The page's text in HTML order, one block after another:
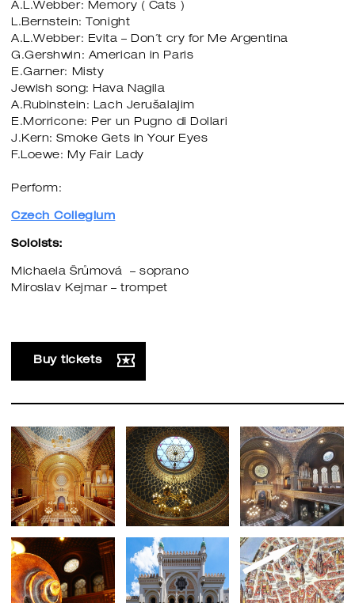
A.L.Webber: Memory ( Cats )
L.Bernstein: Tonight
A.L.Webber: Evita – Don´t cry for Me Argentina
G.Gershwin: American in Paris
E.Garner: Misty
Jewish song: Hava Nagila
A.Rubinstein: Lach Jerušalajim
E.Morricone: Per un Pugno di Dollari
J.Kern: Smoke Gets in Your Eyes
F.Loewe: My Fair Lady
Perform:
Czech Collegium
Soloists:
Michaela Šrůmová – soprano
Miroslav Kejmar – trompet
Buy tickets